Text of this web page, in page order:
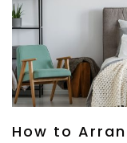
How to